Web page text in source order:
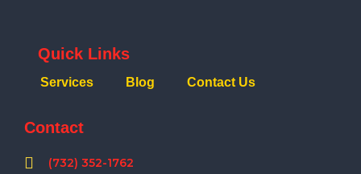
Quick Links
Services Blog Contact Us
Contact
(732) 352-1762